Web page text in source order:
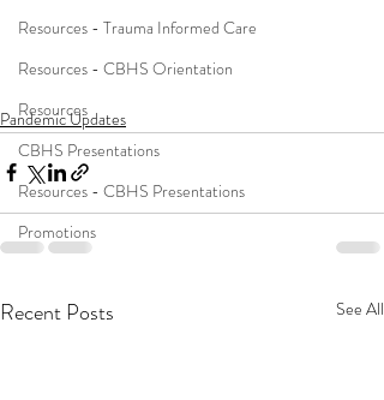
Resources - Trauma Informed Care
Resources - CBHS Orientation
Resources
CBHS Presentations
Resources - CBHS Presentations
Promotions
Pandemic Updates
Recent Posts See All